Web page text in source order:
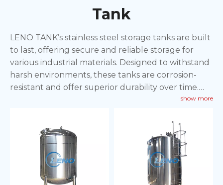
Tank
LENO TANK’s stainless steel storage tanks are built
to last, offering secure and reliable storage for
various industrial materials. Designed to withstand
harsh environments, these tanks are corrosion-
resistant and offer superior durability over time.
Perfect for storing chemicals, food products, and
solution for long-term storage needs. With
customizable options available, LENO TANK
ensures that our stainless steel storage tanks meet
the specific requirements of your business.
show more